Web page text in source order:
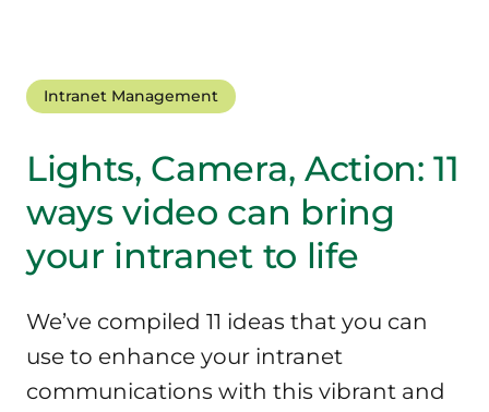
Intranet Management
Lights, Camera, Action: 11
ways video can bring
your intranet to life
We’ve compiled 11 ideas that you can
use to enhance your intranet
communications with this vibrant and